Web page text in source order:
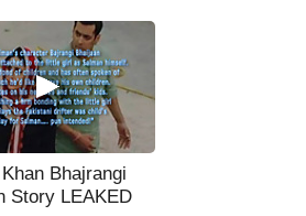
Bhajrangi
Story LEAKED